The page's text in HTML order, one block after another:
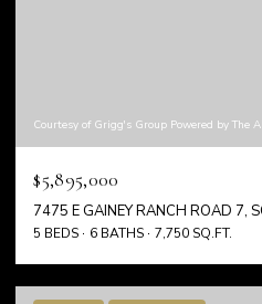
Courtesy of Grigg's Group Powered by The
$5,895,000
7475 E GAINEY RANCH ROAD 7,
5 BEDS 6 BATHS 7,750 SQ.FT.